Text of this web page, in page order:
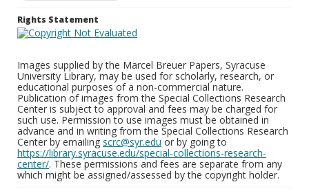
Rights Statement
Images supplied by the Marcel Breuer Papers, Syracuse
University Library, may be used for scholarly, research, or
educational purposes of a non-commercial nature.
Publication of images from the Special Collections Research
Center is subject to approval and fees may be charged for
such use. Permission to use images must be obtained in
advance and in writing from the Special Collections Research
Center by emailing scrc@syr.edu or by going to
https://library.syracuse.edu/special-collections-research-
center/. These permissions and fees are separate from any
which might be assigned/assessed by the copyright holder.